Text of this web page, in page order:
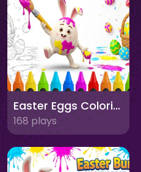
Easter Eggs Coloring Book for Kids
168 plays